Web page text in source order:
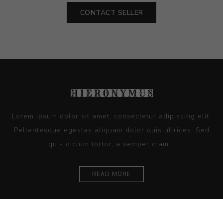
CONTACT SELLER
Lorem ipsum dolor sit amet, consectetur adipiscing elit.
Pellentesque egestas aliquam dolor quis ultrices. Sed
quis dictum tortor, a semper diam...
READ MORE